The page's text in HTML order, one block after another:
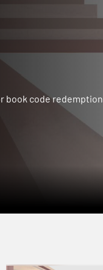
book code redemption.